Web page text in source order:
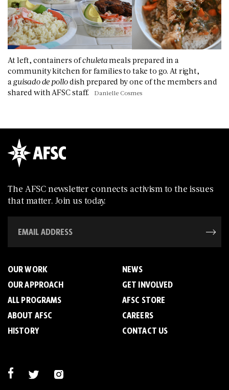
At left, containers ofchuletameals prepared in a
community kitchen for families to take to go. At right,
aguisado de pollodish prepared by one of the members and
shared with AFSC staff.
Danielle Cosmes
The AFSC newsletter connects activism to the issues
that matter. Join us today.
OUR WORK
OUR APPROACH
ALL PROGRAMS
ABOUT AFSC
HISTORY
NEWS
GET INVOLVED
AFSC STORE
CAREERS
CONTACT US